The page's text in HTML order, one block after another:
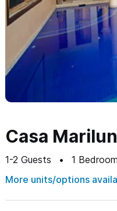
Casa
1-2 Guests 1 Bedroom
More units/options